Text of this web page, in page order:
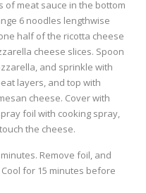
of meat sauce in the bottom
6 noodles lengthwise
half of the ricotta cheese
cheese slices. Spoon
and sprinkle with
layers, and top with
cheese. Cover with
foil with cooking spray,
the cheese.
Remove foil, and
for 15 minutes before